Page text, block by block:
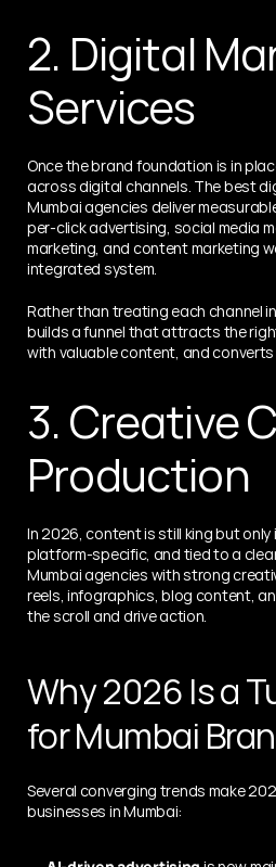
2. Digital
Services
Once the brand foundation is in
across digital channels. The best
Mumbai agencies deliver
per-click advertising, social media
marketing, and content marketing
integrated system.
Rather than treating each channel
builds a funnel that attracts the
with valuable content, and
3. Creative
Production
In 2026, content is still king but only
platform-specific, and tied to a
Mumbai agencies with strong
reels, infographics, blog content,
the scroll and drive action.
Why 2026 Is a
for Mumbai
Several converging trends make
businesses in Mumbai: